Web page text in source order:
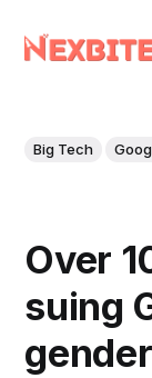
Big Tech
Over
suing